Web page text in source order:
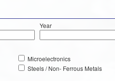
Year
Microelectronics
Steels / Non- Ferrous Metals